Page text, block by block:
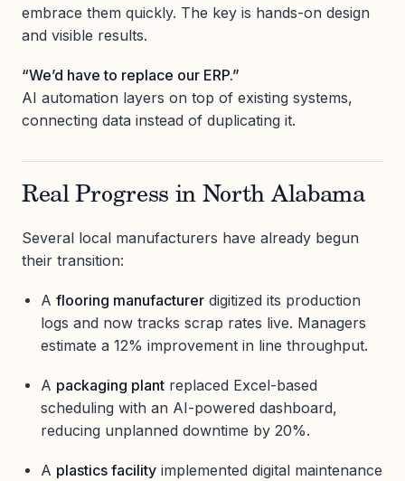
embrace them quickly. The key is hands-on design
and visible results.
“We’d have to replace our ERP.”
AI automation layers on top of existing systems,
connecting data instead of duplicating it.
Real Progress in North Alabama
Several local manufacturers have already begun
their transition:
A flooring manufacturerdigitized its production
logs and now tracks scrap rates live. Managers
estimate a 12% improvement in line throughput.
A packaging plantreplaced Excel-based
scheduling with an AI-powered dashboard,
reducing unplanned downtime by 20%.
A plastics facilityimplemented digital maintenance